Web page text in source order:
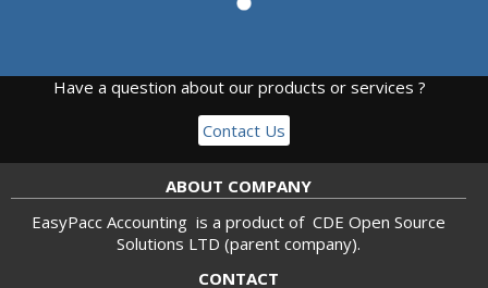
Have a question about our products or services ?
Contact Us
ABOUT COMPANY
EasyPacc Accounting is a product of CDE Open Source
Solutions LTD (parent company).
CONTACT